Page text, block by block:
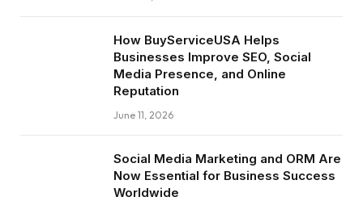
How BuyServiceUSA Helps
Businesses Improve SEO, Social
Media Presence, and Online
Reputation
June 11, 2026
Social Media Marketing and ORM Are
Now Essential for Business Success
Worldwide